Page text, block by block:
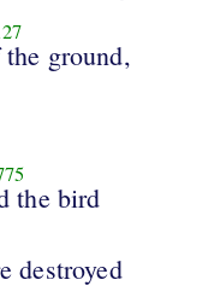
ground,
the bird
destroyed